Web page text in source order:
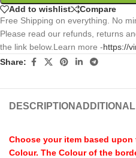
Add to wishlist
Compare
Free Shipping on everything. No
Please read our refunds, returns
the link below.Learn more -https://
Share:
DESCRIPTION
Choose your item based
Colour. The Colour of the